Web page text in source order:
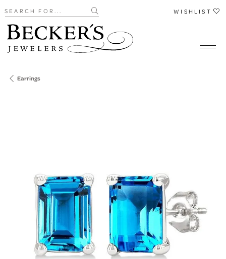
Search for... WISHLIST
Earrings